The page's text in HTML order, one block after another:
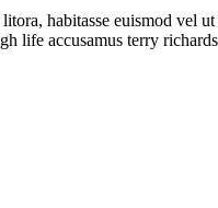
habitasse euismod vel
life accusamus terry